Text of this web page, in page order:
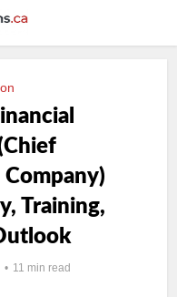
Training,
11 min read